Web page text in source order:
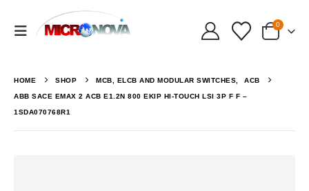
0
HOME SHOP MCB, ELCB AND MODULAR SWITCHES, ACB
ABB SACE EMAX 2 ACB E1.2N 800 EKIP HI-TOUCH LSI 3P F F –
1SDA070768R1